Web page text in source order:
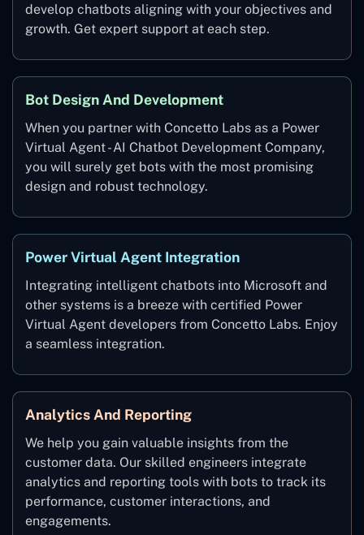
develop chatbots aligning with your objectives and
growth. Get expert support at each step.
Bot Design And Development
When you partner with Concetto Labs as a Power
Virtual Agent - AI Chatbot Development Company,
you will surely get bots with the most promising
design and robust technology.
Power Virtual Agent Integration
Integrating intelligent chatbots into Microsoft and
other systems is a breeze with certified Power
Virtual Agent developers from Concetto Labs. Enjoy
a seamless integration.
Analytics And Reporting
We help you gain valuable insights from the
customer data. Our skilled engineers integrate
analytics and reporting tools with bots to track its
performance, customer interactions, and
engagements.